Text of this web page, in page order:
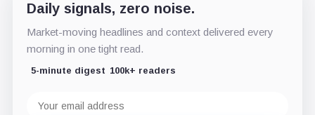
Daily signals, zero noise.
Market-moving headlines and context delivered every
morning in one tight read.
5-minute digest 100k+ readers
address